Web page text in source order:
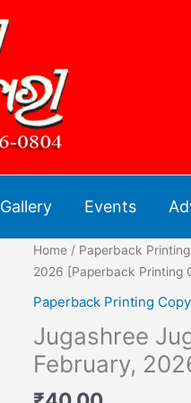
Gallery Events
Home / Paperback
2026 [Paperback Printing
Paperback Printing Copy
Jugashree
February,
Jugashree
Juganari
Magazine
February,
2026